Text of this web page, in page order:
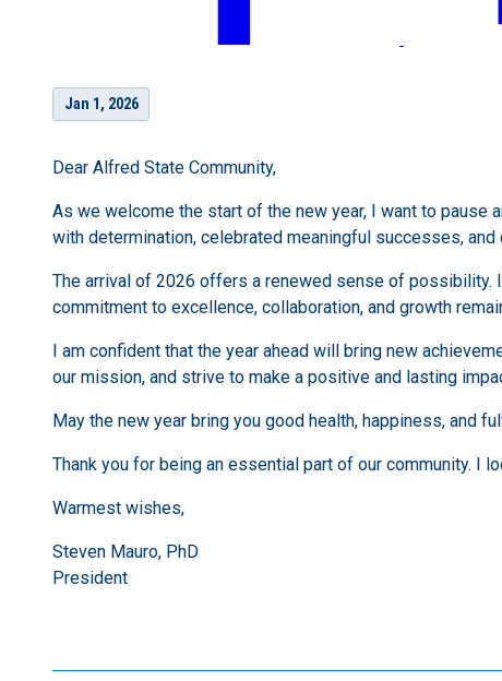
Jan 1, 2026
Dear Alfred State Community,
As we welcome the start of the new year, I want to pause
with determination, celebrated meaningful successes,
The arrival of 2026 offers a renewed sense of possibility.
commitment to excellence, collaboration, and growth
I am confident that the year ahead will bring new
our mission, and strive to make a positive and lasting
May the new year bring you good health, happiness, and
Thank you for being an essential part of our community. I
Warmest wishes,
Steven Mauro, PhD
President